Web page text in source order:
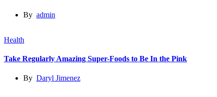
By admin
Health
Take Regularly Amazing Super-Foods to Be In the Pink
By Daryl Jimenez